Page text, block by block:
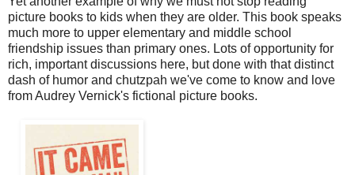
picture books to kids when they are older. This book speaks
much more to upper elementary and middle school
friendship issues than primary ones. Lots of opportunity for
rich, important discussions here, but done with that distinct
dash of humor and chutzpah we've come to know and love
from Audrey Vernick's fictional picture books.